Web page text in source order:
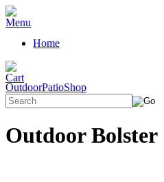
Home
OutdoorPatioShop
Outdoor Bolster